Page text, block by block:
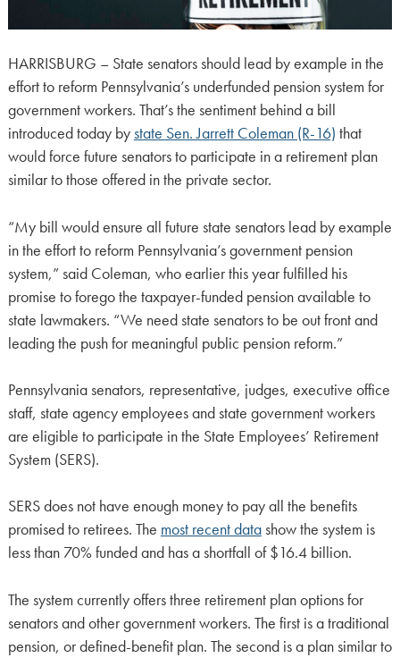
HARRISBURG – State senators should lead by example in the
effort to reform Pennsylvania’s underfunded pension system for
government workers. That’s the sentiment behind a bill
introduced today bystate Sen. Jarrett Coleman (R-16) that
would force future senators to participate in a retirement plan
similar to those offered in the private sector.
“My bill would ensure all future state senators lead by example
in the effort to reform Pennsylvania’s government pension
system,” said Coleman, who earlier this year fulfilled his
promise to forego the taxpayer-funded pension available to
state lawmakers. “We need state senators to be out front and
leading the push for meaningful public pension reform.”
Pennsylvania senators, representative, judges, executive office
staff, state agency employees and state government workers
are eligible to participate in the State Employees’ Retirement
System (SERS).
SERS does not have enough money to pay all the benefits
promised to retirees. The most recent datashow the system is
less than 70% funded and has a shortfall of $16.4 billion.
The system currently offers three retirement plan options for
senators and other government workers. The first is a traditional
pension, or defined-benefit plan. The second is a plan similar to